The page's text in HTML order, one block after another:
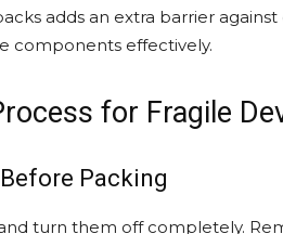
adds an extra barrier against
components effectively.
for Fragile
Packing
turn them off completely.